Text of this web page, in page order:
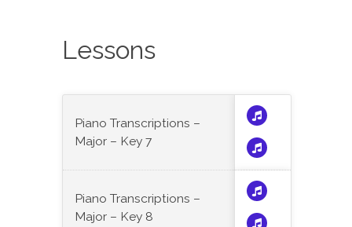
Lessons
Piano Transcriptions –
Major – Key 7
Piano Transcriptions –
Major – Key 8